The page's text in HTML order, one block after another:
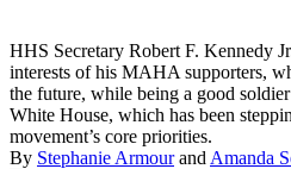
HHS Secretary Robert F. Kennedy
interests of his MAHA supporters,
the future, while being a good
White House, which has been
movement’s core priorities.
By Stephanie Armourand Amanda